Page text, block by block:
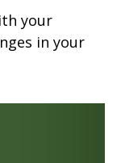
your
in your